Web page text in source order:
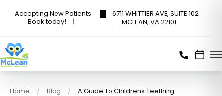
Accepting New Patients.
Book today!
6711 WHITTIER AVE, SUITE 102
MCLEAN, VA 22101
Home Blog A Guide To Childrens Teething